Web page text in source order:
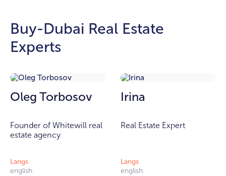
Buy-Dubai Real Estate
Experts
Oleg Torbosov
Founder of Whitewill real
estate agency
Langs
english
Irina
Real Estate Expert
Langs
english